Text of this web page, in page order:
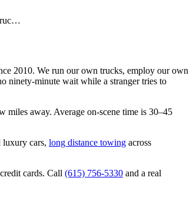
2010. We run our own trucks, employ our own
ninety-minute wait while a stranger tries to
away. Average on-scene time is 30–45
cars, long distance towing across
cards. Call (615) 756-5330 and a real